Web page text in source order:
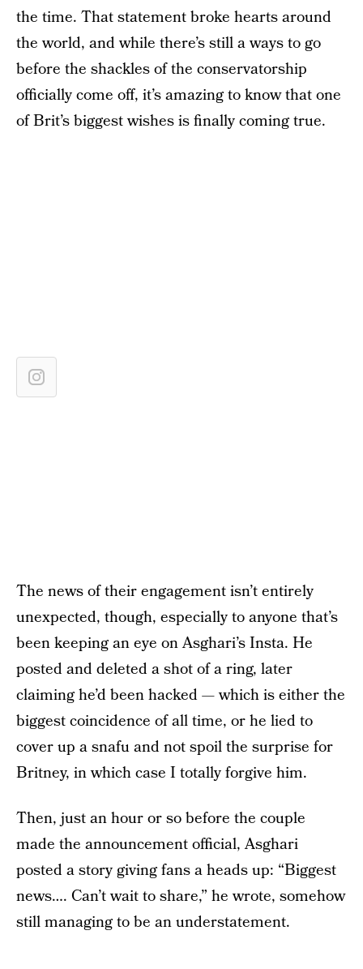
the time. That statement broke hearts around
the world, and while there’s still a ways to go
before the shackles of the conservatorship
officially come off, it’s amazing to know that one
of Brit’s biggest wishes is finally coming true.
The news of their engagement isn’t entirely
unexpected, though, especially to anyone that’s
been keeping an eye on Asghari’s Insta. He
posted and deleted a shot of a ring, later
claiming he’d been hacked — which is either the
biggest coincidence of all time, or he lied to
cover up a snafu and not spoil the surprise for
Britney, in which case I totally forgive him.
Then, just an hour or so before the couple
made the announcement official, Asghari
posted a story giving fans a heads up: “Biggest
news…. Can’t wait to share,” he wrote, somehow
still managing to be an understatement.